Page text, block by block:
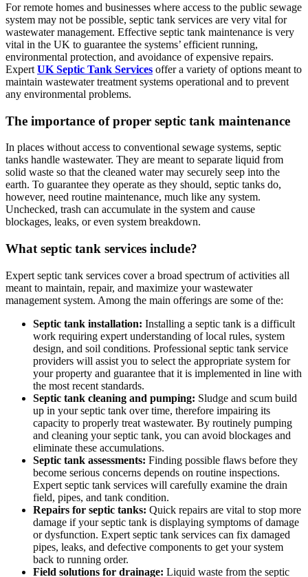
For remote homes and businesses where access to the public sewage
system may not be possible, septic tank services are very vital for
wastewater management. Effective septic tank maintenance is very
vital in the UK to guarantee the systems’ efficient running,
environmental protection, and avoidance of expensive repairs.
Expert UK Septic Tank Services offer a variety of options meant to
maintain wastewater treatment systems operational and to prevent
any environmental problems.
The importance of proper septic tank maintenance
In places without access to conventional sewage systems, septic
tanks handle wastewater. They are meant to separate liquid from
solid waste so that the cleaned water may securely seep into the
earth. To guarantee they operate as they should, septic tanks do,
however, need routine maintenance, much like any system.
Unchecked, trash can accumulate in the system and cause
blockages, leaks, or even system breakdown.
What septic tank services include?
Expert septic tank services cover a broad spectrum of activities all
meant to maintain, repair, and maximize your wastewater
management system. Among the main offerings are some of the:
Septic tank installation: Installing a septic tank is a difficult
work requiring expert understanding of local rules, system
design, and soil conditions. Professional septic tank service
providers will assist you to select the appropriate system for
your property and guarantee that it is implemented in line with
the most recent standards.
Septic tank cleaning and pumping: Sludge and scum build
up in your septic tank over time, therefore impairing its
capacity to properly treat wastewater. By routinely pumping
and cleaning your septic tank, you can avoid blockages and
eliminate these accumulations.
Septic tank assessments: Finding possible flaws before they
become serious concerns depends on routine inspections.
Expert septic tank services will carefully examine the drain
field, pipes, and tank condition.
Repairs for septic tanks: Quick repairs are vital to stop more
damage if your septic tank is displaying symptoms of damage
or dysfunction. Expert septic tank services can fix damaged
pipes, leaks, and defective components to get your system
back to running order.
Field solutions for drainage: Liquid waste from the septic